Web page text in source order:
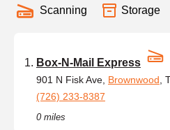
Scanning Storage
Box-N-Mail Express
901 N Fisk Ave, Brownwood ,
(726) 233-8387
0 miles